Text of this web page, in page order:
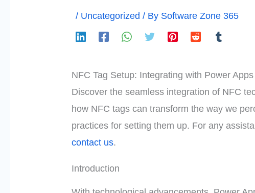
/ Uncategorized / By Software Zone 365
NFC Tag Setup: Integrating with Power Apps
Discover the seamless integration of NFC
how NFC tags can transform the way we
practices for setting them up. For any
contact us.
Introduction